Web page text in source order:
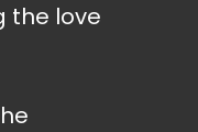
the love